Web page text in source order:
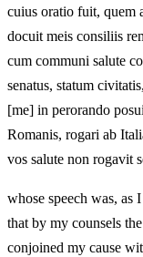
cuius oratio fuit, quem
docuit meis consiliis
cum communi salute
senatus, statum
[me] in perorando
Romanis, rogari ab
vos salute non rogavit
whose speech was, as
that by my counsels
conjoined my cause